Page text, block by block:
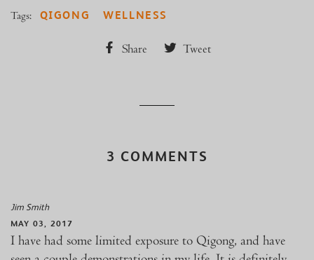
Tags: QIGONG WELLNESS
Share Tweet
3 COMMENTS
Jim Smith
MAY 03, 2017
I have had some limited exposure to Qigong, and have